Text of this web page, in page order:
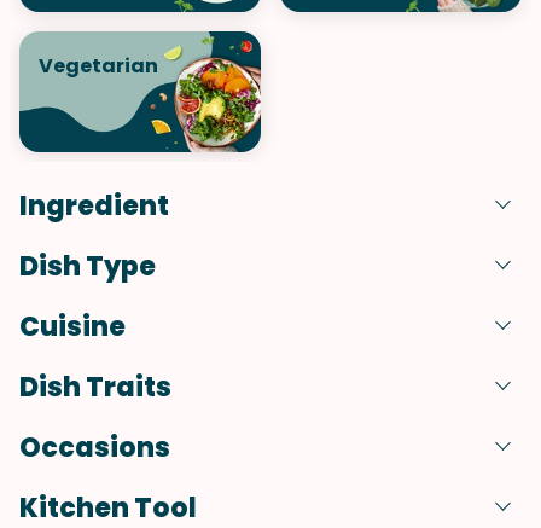
Vegetarian
Ingredient
Dish Type
Cuisine
Dish Traits
Occasions
Kitchen Tool